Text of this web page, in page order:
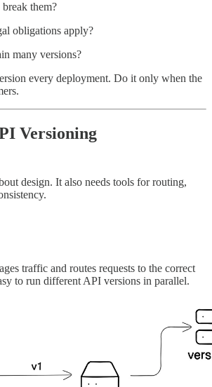
them?
obligations apply?
many versions?
every deployment. Do it only when the
Versioning
design. It also needs tools for routing,
traffic and routes requests to the correct
to run different API versions in parallel.